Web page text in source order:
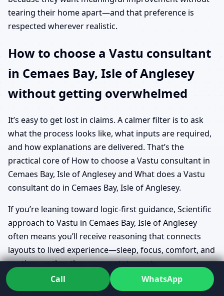
tearing their home apart—and that preference is
respected wherever realistic.
How to choose a Vastu consultant
in Cemaes Bay, Isle of Anglesey
without getting overwhelmed
It’s easy to get lost in claims. A calmer filter is to ask
what the process looks like, what inputs are required,
and how explanations are delivered. That’s the
practical core of How to choose a Vastu consultant in
Cemaes Bay, Isle of Anglesey and What does a Vastu
consultant do in Cemaes Bay, Isle of Anglesey.
If you’re leaning toward logic-first guidance, Scientific
approach to Vastu in Cemaes Bay, Isle of Anglesey
often means you’ll receive reasoning that connects
layouts to lived experience—sleep, focus, comfort, and
routine—rather than vague statements.
People often start with Benefits of Vastu for
Call WhatsApp